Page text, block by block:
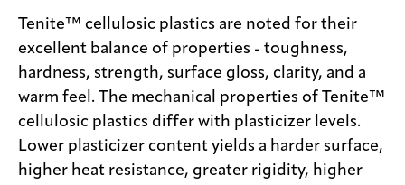
Tenite™ cellulosic plastics are noted for their
excellent balance of properties - toughness,
hardness, strength, surface gloss, clarity, and a
warm feel. The mechanical properties of Tenite™
cellulosic plastics differ with plasticizer levels.
Lower plasticizer content yields a harder surface,
higher heat resistance, greater rigidity, higher